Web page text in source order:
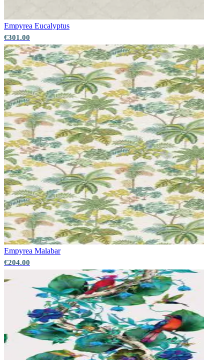
Natural, Ivory & White Wallpaper – Tint 7
Empyrea Eucalyptus
€301.00
Empyrea Malabar
€204.00